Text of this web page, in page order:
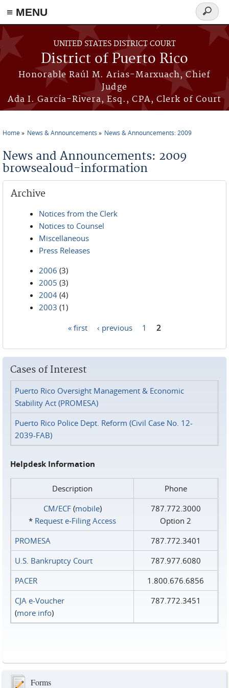
≡ MENU
Skip to main content
UNITED STATES DISTRICT COURT
District of Puerto Rico
Honorable Raúl M. Arias-Marxuach, Chief
Judge
Ada I. García-Rivera, Esq., CPA, Clerk of Court
Search
form
Home News & Announcements News & Announcements: 2009
News and Announcements: 2009
browsealoud-information
Archive
Notices from the Clerk
Notices to Counsel
Miscellaneous
Press Releases
2006 (3)
2005 (3)
2004 (4)
2003 (1)
« first ‹ previous 1 2
Cases of Interest
Puerto Rico Oversight Management & Economic
Stability Act (PROMESA)
Puerto Rico Police Dept. Reform (Civil Case No. 12-
2039-FAB)
Helpdesk Information
Description
Phone
CM/ECF(mobile)
* Request e‑Filing Access
787.772.3000
Option 2
PROMESA
787.772.3401
U.S. Bankruptcy Court
787.977.6080
PACER
1.800.676.6856
CJA e-Voucher
(more info)
787.772.3451
Forms